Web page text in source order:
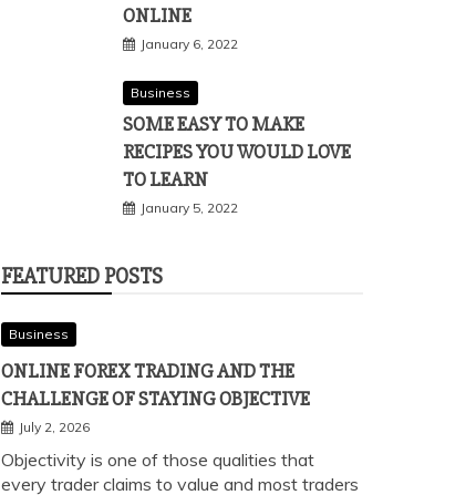
ONLINE
January 6, 2022
Business
SOME EASY TO MAKE
RECIPES YOU WOULD LOVE
TO LEARN
January 5, 2022
FEATURED POSTS
Business
ONLINE FOREX TRADING AND THE
CHALLENGE OF STAYING OBJECTIVE
July 2, 2026
Objectivity is one of those qualities that
every trader claims to value and most traders